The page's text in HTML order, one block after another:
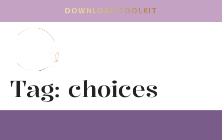
DOWNLOAD TOOLKIT
Tag: choices